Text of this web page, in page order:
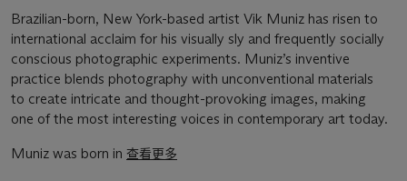
Brazilian-born, New York-based artist Vik Muniz has risen to
international acclaim for his visually sly and frequently socially
conscious photographic experiments. Muniz’s inventive
practice blends photography with unconventional materials
to create intricate and thought-provoking images, making
one of the most interesting voices in contemporary art today.
Muniz was born in 查看更多